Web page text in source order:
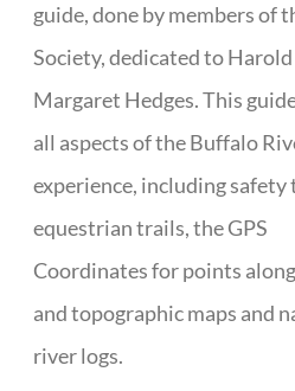
guide, done by members of
Society, dedicated to Harold
Margaret Hedges. This
all aspects of the Buffalo
experience, including safety
equestrian trails, the GPS
Coordinates for points
and topographic maps and
river logs.